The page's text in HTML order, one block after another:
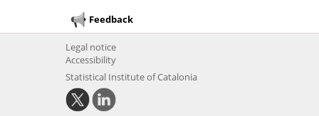
Feedback
Legal notice
Accessibility
Statistical Institute of Catalonia